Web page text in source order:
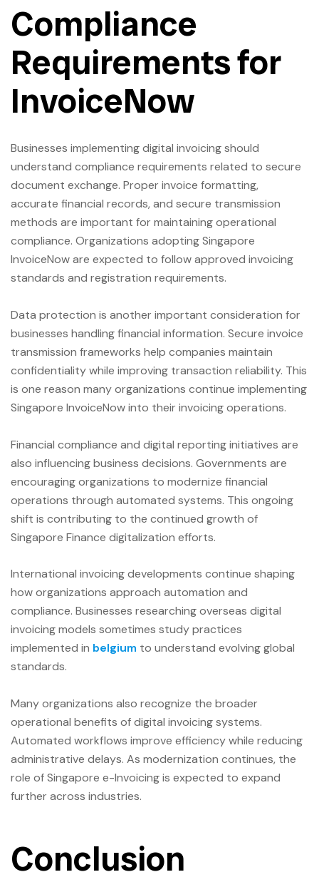
Compliance
Requirements for
InvoiceNow
Businesses implementing digital invoicing should
understand compliance requirements related to secure
document exchange. Proper invoice formatting,
accurate financial records, and secure transmission
methods are important for maintaining operational
compliance. Organizations adopting Singapore
InvoiceNow are expected to follow approved invoicing
standards and registration requirements.
Data protection is another important consideration for
businesses handling financial information. Secure invoice
transmission frameworks help companies maintain
confidentiality while improving transaction reliability. This
is one reason many organizations continue implementing
Singapore InvoiceNow into their invoicing operations.
Financial compliance and digital reporting initiatives are
also influencing business decisions. Governments are
encouraging organizations to modernize financial
operations through automated systems. This ongoing
shift is contributing to the continued growth of
Singapore Finance digitalization efforts.
International invoicing developments continue shaping
how organizations approach automation and
compliance. Businesses researching overseas digital
invoicing models sometimes study practices
implemented in belgium to understand evolving global
standards.
Many organizations also recognize the broader
operational benefits of digital invoicing systems.
Automated workflows improve efficiency while reducing
administrative delays. As modernization continues, the
role of Singapore e-Invoicing is expected to expand
further across industries.
Conclusion